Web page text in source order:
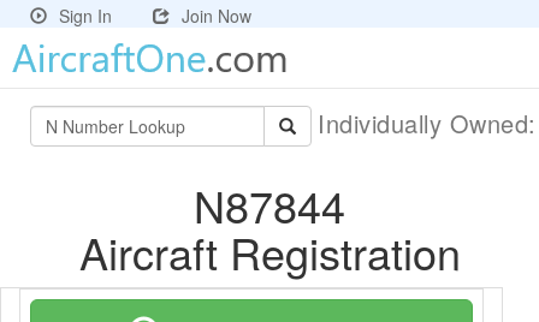
Sign In Join Now
Individually
N87844
Aircraft Registration